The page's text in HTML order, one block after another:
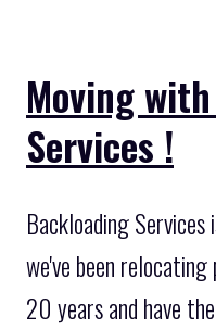
Moving
Services !
Backloading
we've been
20 years and have